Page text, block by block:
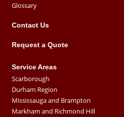
Glossary
Contact Us
Request a Quote
Service Areas
Scarborough
Durham Region
Mississauga and Brampton
Markham and Richmond Hill